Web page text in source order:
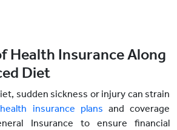
Health Insurance Along
Diet
sudden sickness or injury can strain
health insurance plans and coverage
Insurance to ensure financial